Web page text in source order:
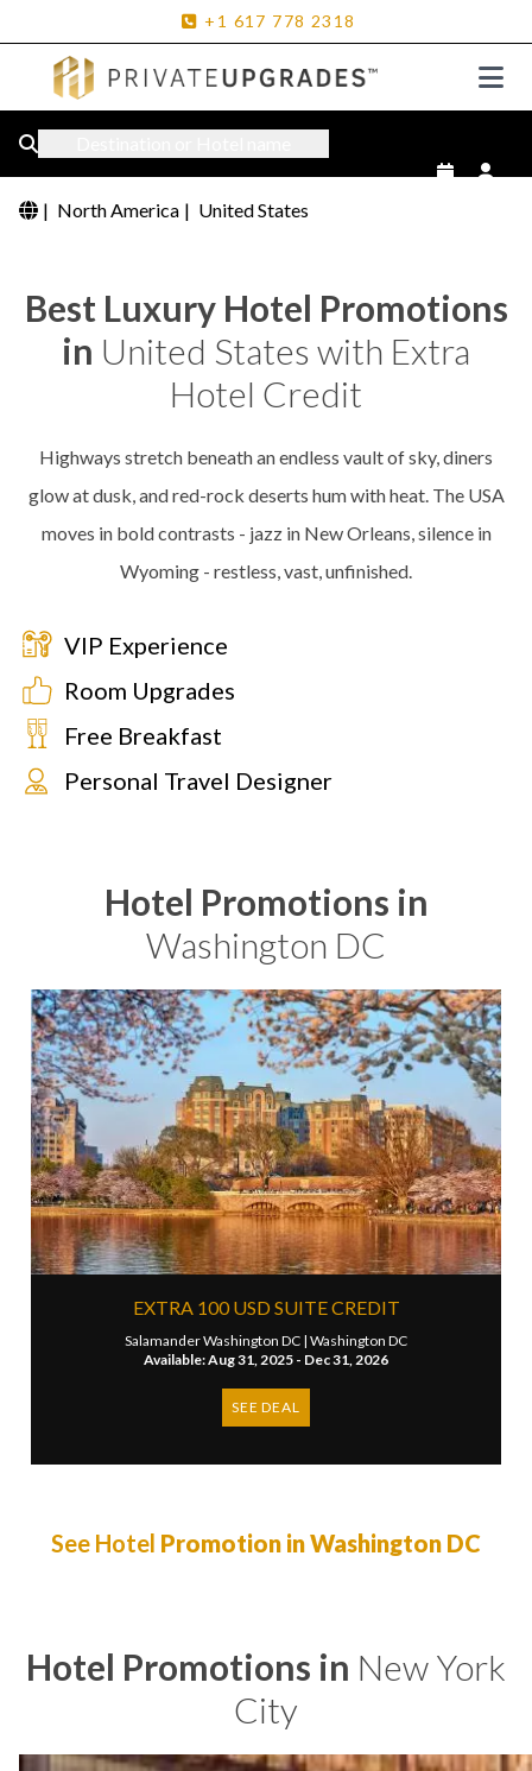
+1 617 778 2318
| North America | United States
Best Luxury Hotel Promotions
in United States with Extra
Hotel Credit
Highways stretch beneath an endless vault of sky, diners
glow at dusk, and red-rock deserts hum with heat. The USA
moves in bold contrasts - jazz in New Orleans, silence in
Wyoming - restless, vast, unfinished.
VIP Experience
Room Upgrades
Free Breakfast
Personal Travel Designer
Hotel Promotions in
Washington DC
EXTRA 100 USD SUITE CREDIT
Salamander Washington DC | Washington DC
Available: Aug 31, 2025 - Dec 31, 2026
SEE DEAL
See Hotel Promotion in Washington DC
Hotel Promotions in New York
City